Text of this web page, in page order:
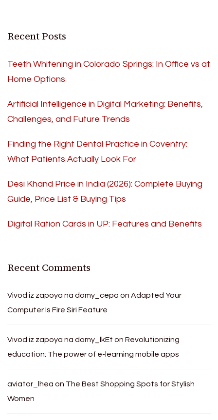
Recent Posts
Teeth Whitening in Colorado Springs: In Office vs at
Home Options
Artificial Intelligence in Digital Marketing: Benefits,
Challenges, and Future Trends
Finding the Right Dental Practice in Coventry:
What Patients Actually Look For
Desi Khand Price in India (2026): Complete Buying
Guide, Price List & Buying Tips
Digital Ration Cards in UP: Features and Benefits
Recent Comments
Vivod iz zapoya na domy_cepa on Adapted Your
Computer Is Fire Siri Feature
Vivod iz zapoya na domy_lkEt on Revolutionizing
education: The power of e-learning mobile apps
aviator_lhea on The Best Shopping Spots for Stylish
Women